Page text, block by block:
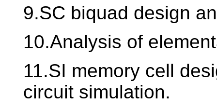
9.SC biquad design
10.Analysis of
11.SI memory cell
circuit simulation.